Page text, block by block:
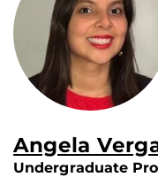
Angela
Undergraduate